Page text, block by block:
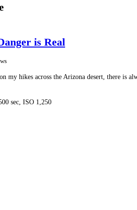
is Real
my hikes across the Arizona desert, there is